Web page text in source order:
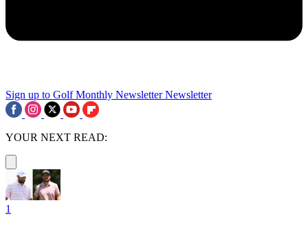
Sign up to Golf Monthly Newsletter Newsletter
YOUR NEXT READ:
1